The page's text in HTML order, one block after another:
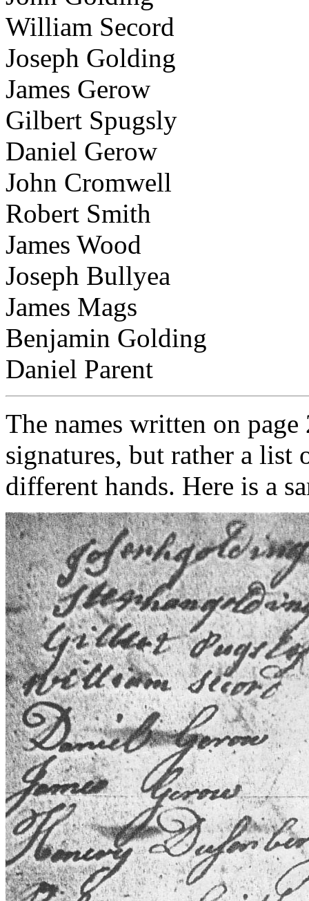
William Secord
Joseph Golding
James Gerow
Gilbert Spugsly
Daniel Gerow
John Cromwell
Robert Smith
James Wood
Joseph Bullyea
James Mags
Benjamin Golding
Daniel Parent
The names written on
signatures, but rather a list
different hands. Here is a